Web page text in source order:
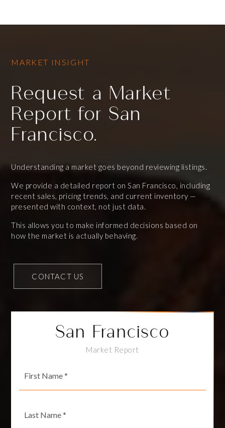
MARKET INSIGHT
Request a Market
Report for San
Francisco.
Understanding a market goes beyond reviewing listings.
We provide a detailed report on San Francisco, including
recent sales, pricing trends, and current inventory —
presented with context, not just data.
This allows you to make informed decisions based on
how the market is actually behaving.
CONTACT US
San Francisco
Market Report